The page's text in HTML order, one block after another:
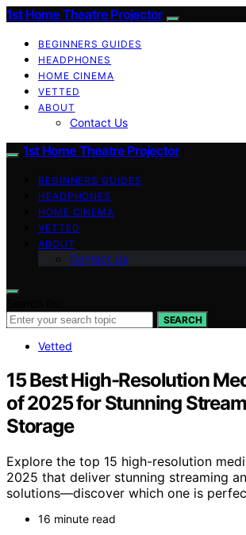
1st Home Theatre Projector
BEGINNERS GUIDES
HEADPHONES
HOME CINEMA
VETTED
ABOUT
Contact Us
1st Home Theatre Projector
BEGINNERS GUIDES
HEADPHONES
HOME CINEMA
VETTED
ABOUT
Contact Us
SEARCH
Vetted
15 Best High-Resolution
of 2025 for Stunning
Storage
Explore the top 15 high-resolution
2025 that deliver stunning streaming
solutions—discover which one is
16 minute read